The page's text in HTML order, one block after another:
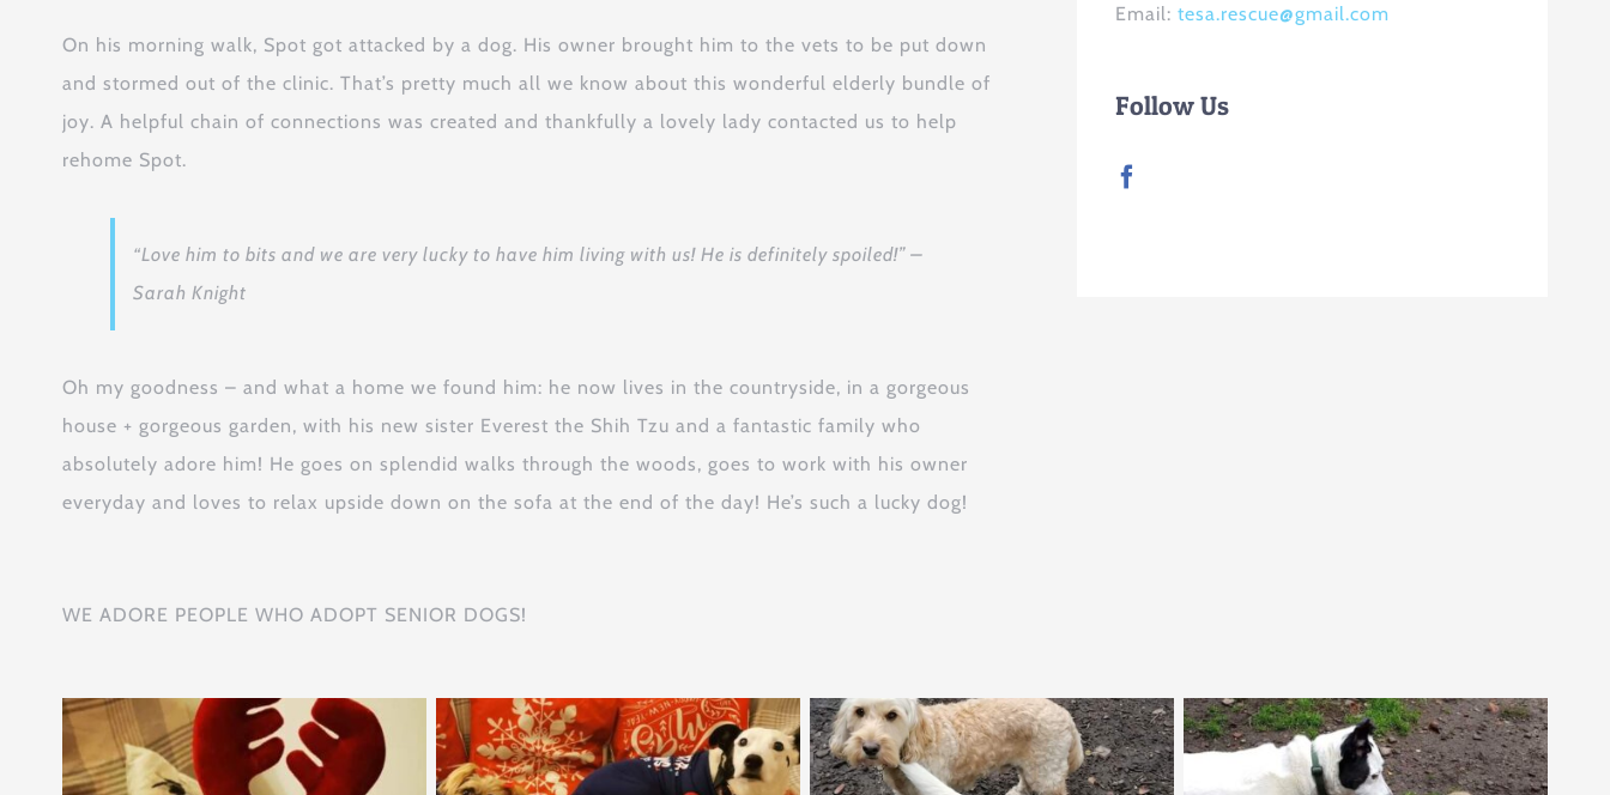
On his morning walk, Spot got attacked by a dog. His owner brought him to the vets to be put down
and stormed out of the clinic. That’s pretty much all we know about this wonderful elderly bundle of
joy. A helpful chain of connections was created and thankfully a lovely lady contacted us to help
rehome Spot.
“Love him to bits and we are very lucky to have him living with us! He is definitely spoiled!” –
Sarah Knight
Oh my goodness – and what a home we found him: he now lives in the countryside, in a gorgeous
house + gorgeous garden, with his new sister Everest the Shih Tzu and a fantastic family who
absolutely adore him! He goes on splendid walks through the woods, goes to work with his owner
everyday and loves to relax upside down on the sofa at the end of the day! He’s such a lucky dog!
WE ADORE PEOPLE WHO ADOPT SENIOR DOGS!
Email: tesa.rescue@gmail.com
Follow Us